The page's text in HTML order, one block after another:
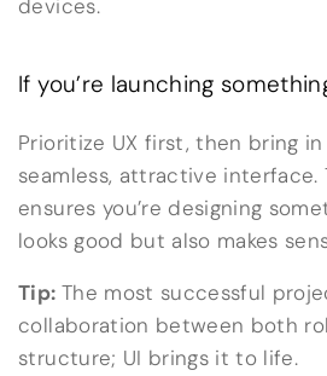
devices.
If you’re launching
Prioritize UX first, then bring
seamless, attractive interface.
ensures you’re designing
looks good but also makes
Tip: The most successful
collaboration between both
structure; UI brings it to life.